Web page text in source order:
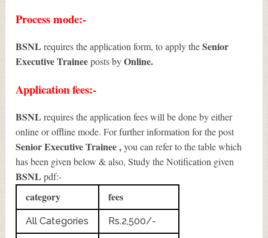
Process mode:-
BSNLrequires the application form, to apply theSenior
Executive Traineeposts byOnline.
Application fees:-
BSNLrequires the application fees will be done by either
online or offline mode. For further information for the post
Senior Executive Trainee,you can refer to the table which
has been given below & also, Study the Notification given
BSNLpdf:-
category fees
All Categories Rs.2,500/-